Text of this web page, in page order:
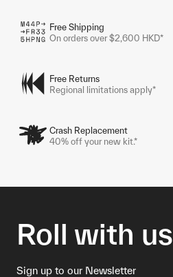
Free Shipping
On orders over $2,600 HKD*
Free Returns
Regional limitations apply*
Crash Replacement
40% off your new kit.*
Roll with us
Sign up to our Newsletter